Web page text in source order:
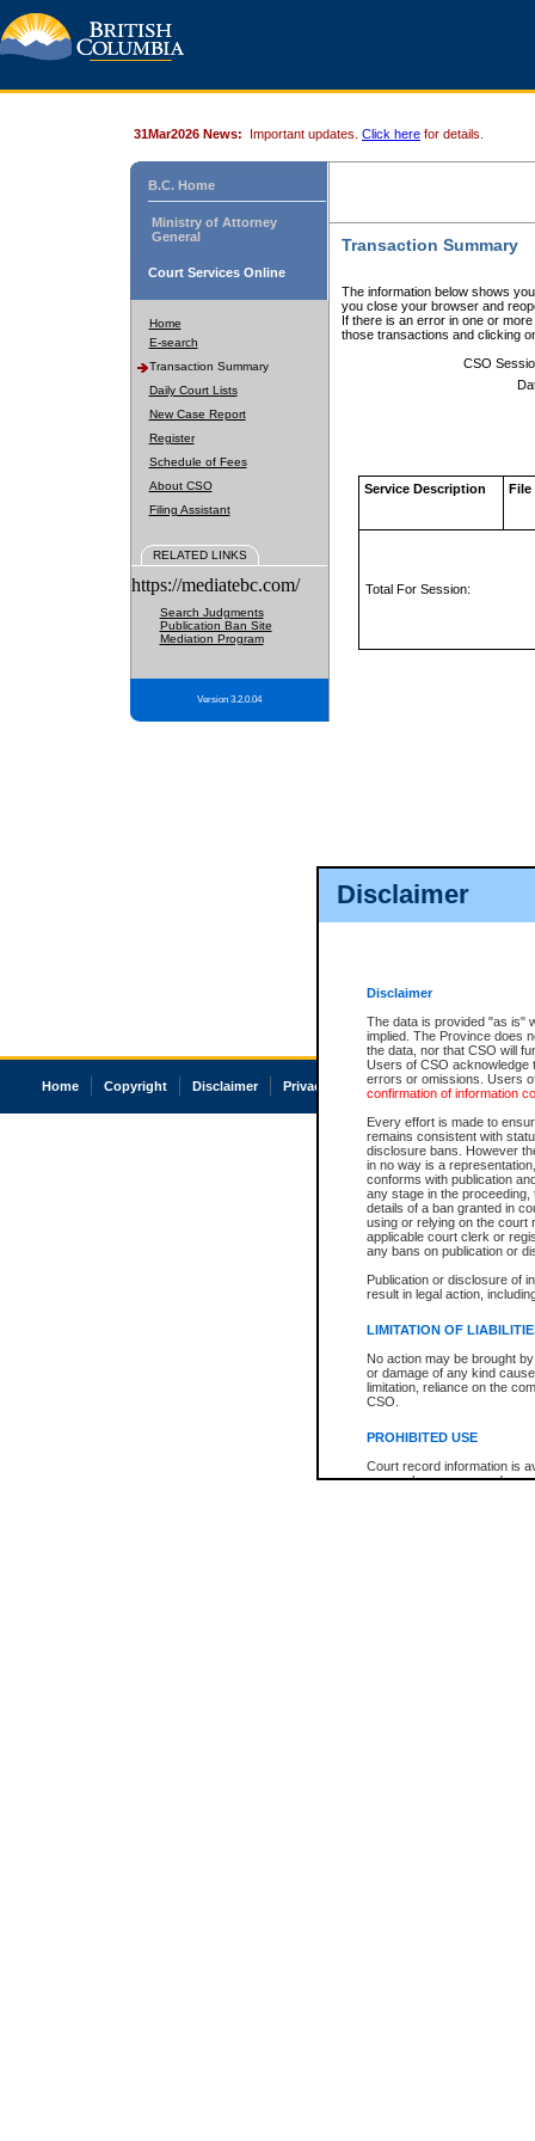
Disclaimer
Disclaimer
The data is provided "as is"
implied. The Province does
the data, nor that CSO will
Users of CSO acknowledge
errors or omissions. Users
confirmation of information
Every effort is made to
remains consistent with
disclosure bans. However
in no way is a
conforms with publication
any stage in the
details of a ban granted in
using or relying on the court
applicable court clerk or
any bans on publication or
Publication or disclosure of
result in legal action,
LIMITATION OF
No action may be brought
or damage of any kind
limitation, reliance on the
CSO.
PROHIBITED USE
Court record information is
research purposes and may
31Mar2026 News: Important updates. Click here for details.
B.C. Home
Ministry of Attorney
General
Court Services Online
Home
E-search
Transaction Summary
Daily Court Lists
New Case Report
Register
Schedule of Fees
About CSO
Filing Assistant
RELATED LINKS
https://mediatebc.com/
Search Judgments
Publication Ban Site
Mediation Program
Version 3.2.0.04
Transaction Summary
The information below shows
you close your browser and
If there is an error in one or
those transactions and clicking
CSO
Service Description File
Total For Session:
Home Copyright Disclaimer Privacy Accessibility